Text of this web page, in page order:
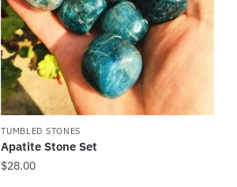
TUMBLED STONES
Apatite Stone Set
$28.00